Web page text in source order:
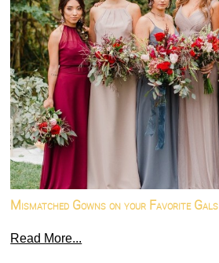
Mismatched Gowns on your Favorite Gals
Read More...